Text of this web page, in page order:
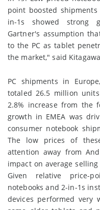
point boosted
in-1s showed strong
Gartner's assumption
to the PC as tablet
the market," said
PC shipments in
totaled 26.5 million
2.8% increase from the
growth in EMEA was
consumer notebook
The low prices of
attention away from
impact on average
Given relative price-
notebooks and 2-in-1s
devices performed very